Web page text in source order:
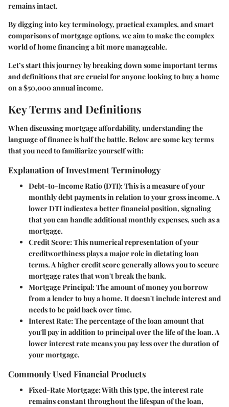
remains intact.
By digging into key terminology, practical examples, and smart
comparisons of mortgage options, we aim to make the complex
world of home financing a bit more manageable.
Let’s start this journey by breaking down some important terms
and definitions that are crucial for anyone looking to buy a home
on a $50,000 annual income.
Key Terms and Definitions
When discussing mortgage affordability, understanding the
language of finance is half the battle. Below are some key terms
that you need to familiarize yourself with:
Explanation of Investment Terminology
Debt-to-Income Ratio (DTI): This is a measure of your
monthly debt payments in relation to your gross income. A
lower DTI indicates a better financial position, signaling
that you can handle additional monthly expenses, such as a
mortgage.
Credit Score: This numerical representation of your
creditworthiness plays a major role in dictating loan
terms. A higher credit score generally allows you to secure
mortgage rates that won't break the bank.
Mortgage Principal: The amount of money you borrow
from a lender to buy a home. It doesn't include interest and
needs to be paid back over time.
Interest Rate: The percentage of the loan amount that
you'll pay in addition to principal over the life of the loan. A
lower interest rate means you pay less over the duration of
your mortgage.
Commonly Used Financial Products
Fixed-Rate Mortgage: With this type, the interest rate
remains constant throughout the lifespan of the loan,